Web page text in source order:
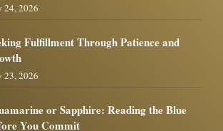
24, 2026
Fulfillment Through Patience and
23, 2026
or Sapphire: Reading the Blue
You Commit